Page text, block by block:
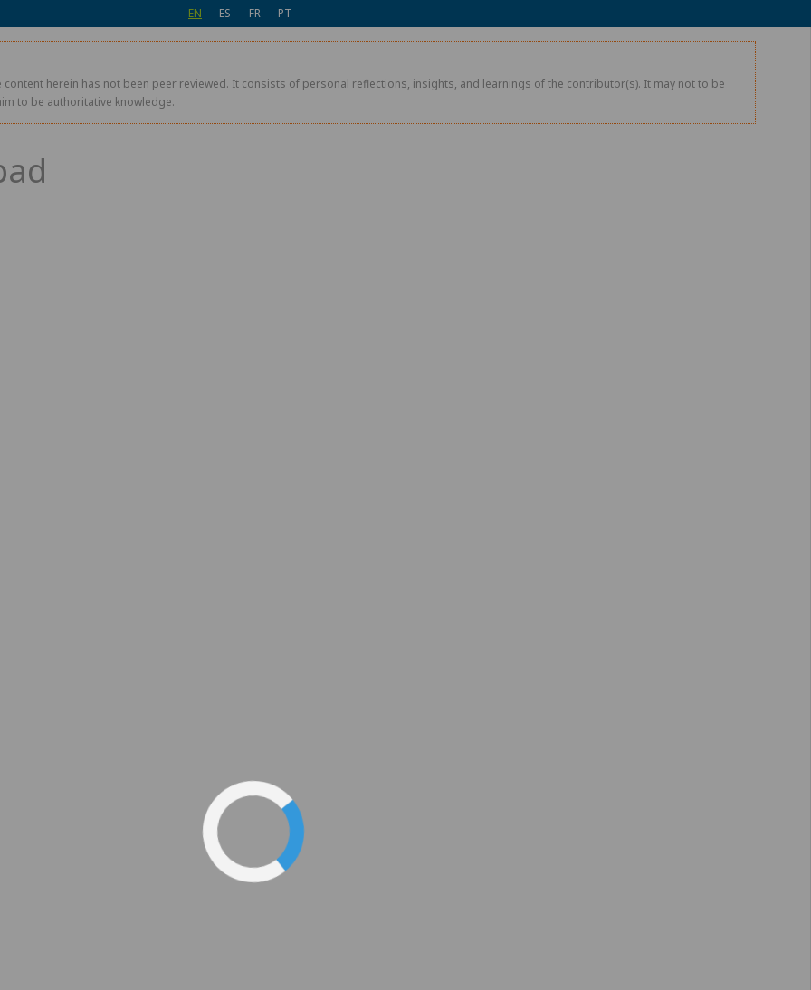
EN ES FR PT
content herein has not been peer reviewed. It consists of personal reflections, insights, and learnings of the contributor(s). It may not to be
to be authoritative knowledge.